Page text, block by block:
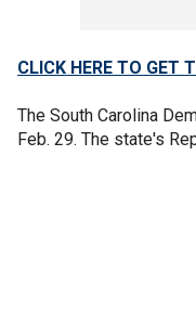
CLICK HERE TO GET
The South Carolina
Feb. 29. The state's